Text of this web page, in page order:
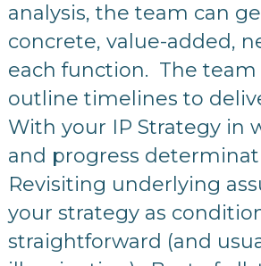
analysis, the team can
concrete, value-added,
each function. The team
outline timelines to
With your IP Strategy in
and progress
Revisiting underlying
your strategy as
straightforward (and